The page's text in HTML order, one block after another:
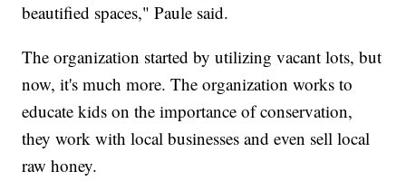
beautified spaces," Paule said.
The organization started by utilizing vacant lots, but
now, it's much more. The organization works to
educate kids on the importance of conservation,
they work with local businesses and even sell local
raw honey.